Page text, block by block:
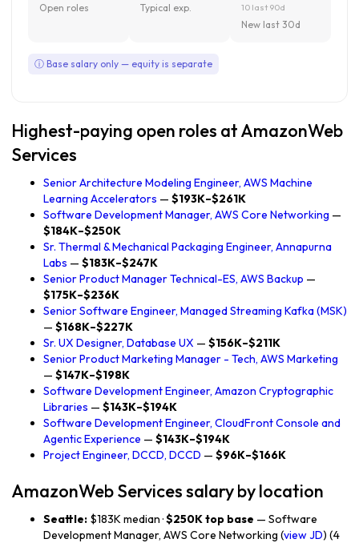
Open roles Typical exp. 10 last 90d
New last 30d
ⓘ Base salary only — equity is separate
Highest-paying open roles at AmazonWeb
Services
Senior Architecture Modeling Engineer, AWS Machine
Learning Accelerators — $193K–$261K
Software Development Manager, AWS Core Networking —
$184K–$250K
Sr. Thermal & Mechanical Packaging Engineer, Annapurna
Labs — $183K–$247K
Senior Product Manager Technical-ES, AWS Backup —
$175K–$236K
Senior Software Engineer, Managed Streaming Kafka (MSK)
— $168K–$227K
Sr. UX Designer, Database UX — $156K–$211K
Senior Product Marketing Manager - Tech, AWS Marketing
— $147K–$198K
Software Development Engineer, Amazon Cryptographic
Libraries — $143K–$194K
Software Development Engineer, CloudFront Console and
Agentic Experience — $143K–$194K
Project Engineer, DCCD, DCCD — $96K–$166K
AmazonWeb Services salary by location
Seattle: $183K median ·$250K top base — Software
Development Manager, AWS Core Networking (view JD) (4